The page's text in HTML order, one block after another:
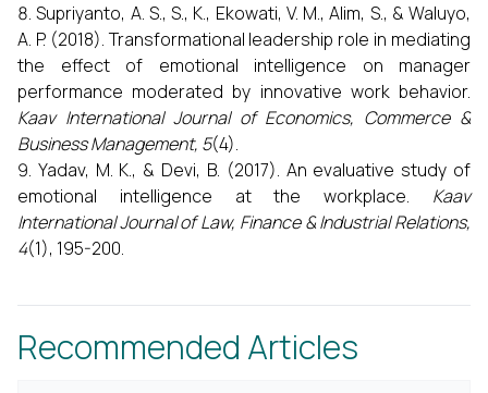
Supriyanto, A. S., S., K., Ekowati, V. M., Alim, S., & Waluyo,
A. P. (2018). Transformational leadership role in mediating
the effect of emotional intelligence on manager
performance moderated by innovative work behavior.
Kaav International Journal of Economics, Commerce &
Business Management, 5(4).
Yadav, M. K., & Devi, B. (2017). An evaluative study of
emotional intelligence at the workplace. Kaav
International Journal of Law, Finance & Industrial Relations,
4(1), 195-200.
Recommended Articles